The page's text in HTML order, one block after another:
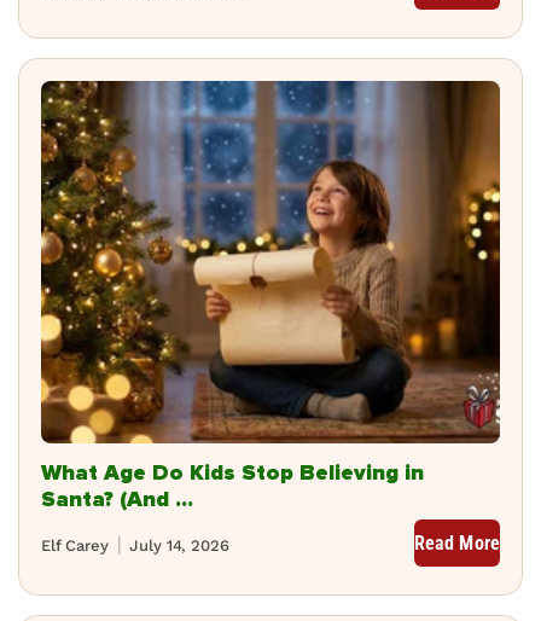
What Age Do Kids Stop Believing in
Santa? (And ...
July 14, 2026
Elf Carey Read More